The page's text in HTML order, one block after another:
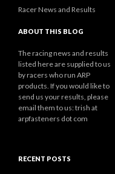
Racer News and Results
ABOUT THIS BLOG
The racing news and results
listed here are supplied to us
by racers who run ARP
products. If you would like to
send us your results, please
email them to us: trish at
arpfasteners dot com
RECENT POSTS